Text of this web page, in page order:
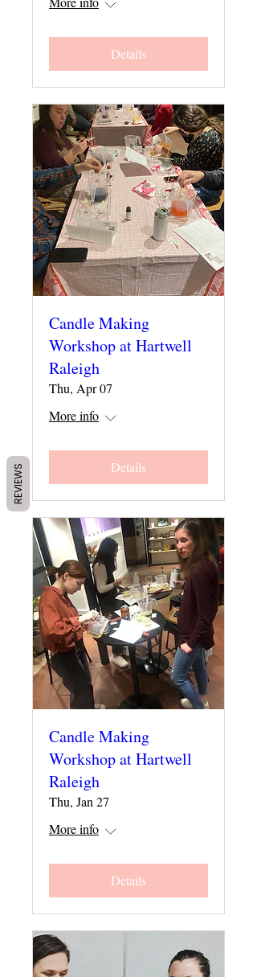
Details
Candle Making
Workshop at Hartwell
Raleigh
Thu, Apr 07
More info
Details
Candle Making
Workshop at Hartwell
Raleigh
Thu, Jan 27
More info
Details
REVIEWS